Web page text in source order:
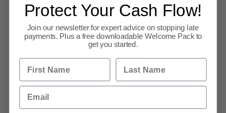
For our latest business news
pages, click on this link.
Previous News pages
Business News 10th July 2017
Business News 7th July 2017
Protect Your Cash Flow!
Join our newsletter for expert advice on stopping late
payments. Plus a free downloadable Welcome Pack to
get you started.
First Name Last Name
Email